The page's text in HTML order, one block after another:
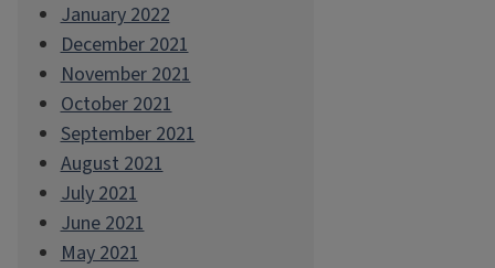
January 2022
December 2021
November 2021
October 2021
September 2021
August 2021
July 2021
June 2021
May 2021